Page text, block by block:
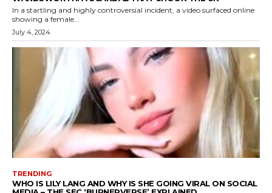
In a startling and highly controversial incident, a video surfaced online
showing a female...
July 4, 2024
TRENDING
WHO IS LILY LANG AND WHY IS SHE GOING VIRAL ON SOCIAL